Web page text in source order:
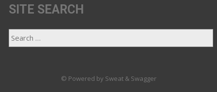
SITE SEARCH
© Powered by Sweat & Swagger